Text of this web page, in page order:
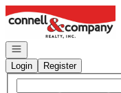
Go to: Homepage
Open navigation
Login
Register